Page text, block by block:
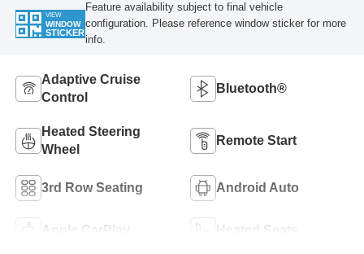
VIEW
WINDOW
STICKER
Feature availability subject to final vehicle
configuration. Please reference window sticker for more
info.
Adaptive Cruise
Control
Bluetooth®
Heated Steering
Wheel
Remote Start
3rd Row Seating Android Auto
Apple CarPlay Heated Seats